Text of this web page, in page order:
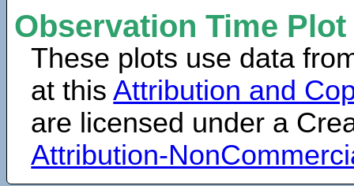
Observation Time
These plots use data
at thisAttribution and
are licensed under a
Attribution-